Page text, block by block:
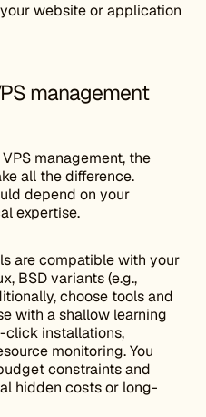
website or application
management
management, the
all the difference.
depend on your
expertise.
are compatible with your
BSD variants (e.g.,
choose tools and
with a shallow learning
click installations,
monitoring. You
constraints and
hidden costs or long-